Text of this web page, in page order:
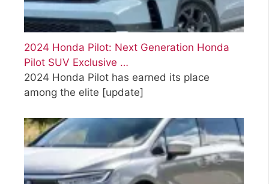
2024 Honda Pilot: Next Generation Honda
Pilot SUV Exclusive …
2024 Honda Pilot has earned its place
among the elite [update]